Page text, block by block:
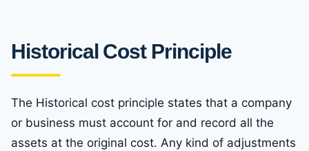
Historical Cost Principle
The Historical cost principle states that a company
or business must account for and record all the
assets at the original cost. Any kind of adjustments